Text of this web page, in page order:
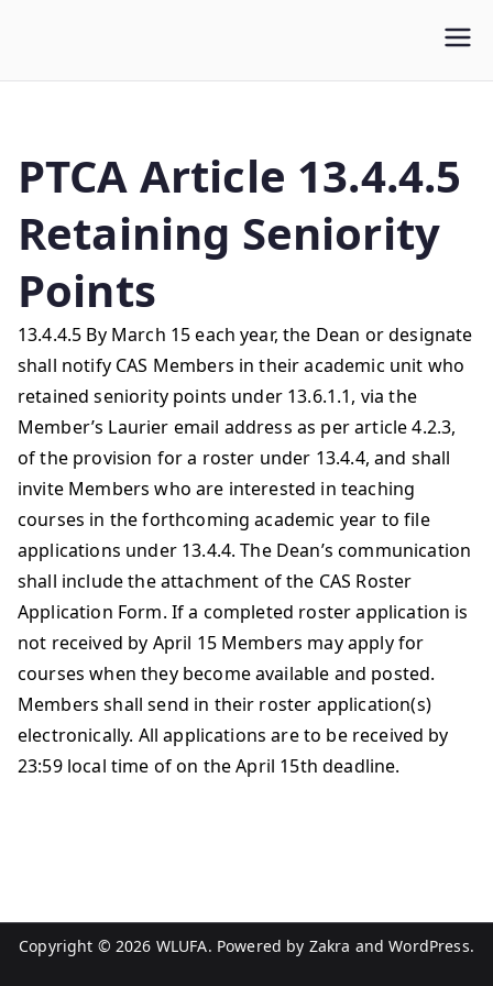
WLUFA
PTCA Article 13.4.4.5
Retaining Seniority
Points
13.4.4.5 By March 15 each year, the Dean or designate
shall notify CAS Members in their academic unit who
retained seniority points under 13.6.1.1, via the
Member’s Laurier email address as per article 4.2.3,
of the provision for a roster under 13.4.4, and shall
invite Members who are interested in teaching
courses in the forthcoming academic year to file
applications under 13.4.4. The Dean’s communication
shall include the attachment of the CAS Roster
Application Form. If a completed roster application is
not received by April 15 Members may apply for
courses when they become available and posted.
Members shall send in their roster application(s)
electronically. All applications are to be received by
23:59 local time of on the April 15th deadline.
Copyright © 2026 WLUFA. Powered by Zakra andWordPress.